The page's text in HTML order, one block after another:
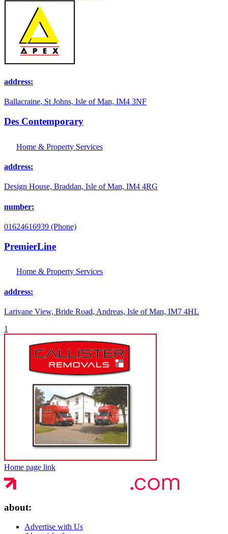
address:
Ballacraine, St Johns, Isle of Man, IM4 3NF
Des Contemporary
Home & Property Services
address:
Design House, Braddan, Isle of Man, IM4 4RG
number:
01624616939 (Phone)
PremierLine
Home & Property Services
address:
Larivane View, Bride Road, Andreas, Isle of Man, IM7 4HL
1
Home page link
about:
Advertise with Us